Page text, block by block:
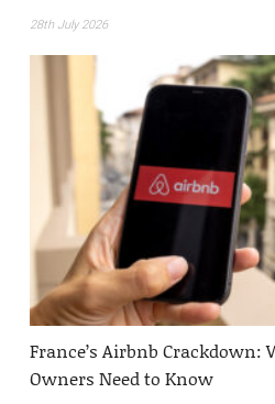
28th July 2026
France’s Airbnb Crackdown:
Owners Need to Know